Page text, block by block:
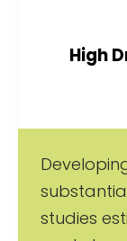
High
studies